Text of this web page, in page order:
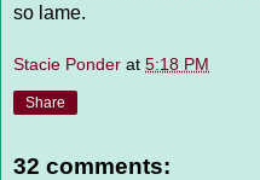
so lame.
Stacie Ponder at 5:18 PM
Share
32 comments: